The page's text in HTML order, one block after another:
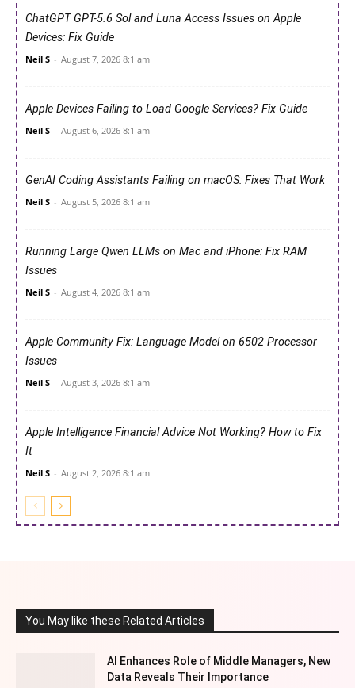
ChatGPT GPT-5.6 Sol and Luna Access Issues on Apple
Devices: Fix Guide
Neil S - August 7, 2026 8:1 am
Apple Devices Failing to Load Google Services? Fix Guide
Neil S - August 6, 2026 8:1 am
GenAI Coding Assistants Failing on macOS: Fixes That Work
Neil S - August 5, 2026 8:1 am
Running Large Qwen LLMs on Mac and iPhone: Fix RAM
Issues
Neil S - August 4, 2026 8:1 am
Apple Community Fix: Language Model on 6502 Processor
Issues
Neil S - August 3, 2026 8:1 am
Apple Intelligence Financial Advice Not Working? How to Fix
It
Neil S - August 2, 2026 8:1 am
You May like these Related Articles
AI Enhances Role of Middle Managers, New
Data Reveals Their Importance